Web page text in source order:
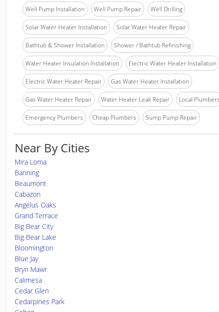
Well Pump Installation Well Pump Repair Well Drilling
Solar Water Heater Installation Solar Water Heater Repair
Bathtub & Shower Installation Shower / Bathtub Refinishing
Water Heater Insulation Installation Electric Water Heater Installation
Electric Water Heater Repair Gas Water Heater Installation
Gas Water Heater Repair Water Heater Leak Repair Local
Emergency Plumbers Cheap Plumbers Sump Pump Repair
Near By Cities
Mira Loma
Banning
Beaumont
Cabazon
Angelus Oaks
Grand Terrace
Big Bear City
Big Bear Lake
Bloomington
Blue Jay
Bryn Mawr
Calimesa
Cedar Glen
Cedarpines Park